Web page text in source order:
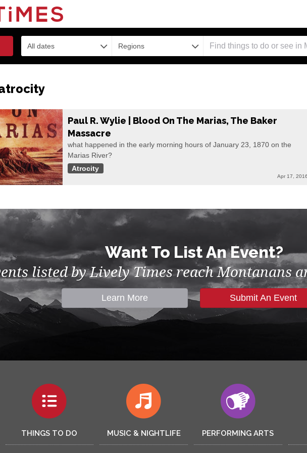
All dates Regions
Paul R. Wylie | Blood On The Marias, The Baker
Massacre
what happened in the early morning hours of January 23, 1870 on the
Marias River?
Atrocity
Apr 17, 2016
Want To List An Event?
listed by Lively Times reach Montanans
Learn More Submit An Event
THINGS TO DO MUSIC & NIGHTLIFE PERFORMING ARTS